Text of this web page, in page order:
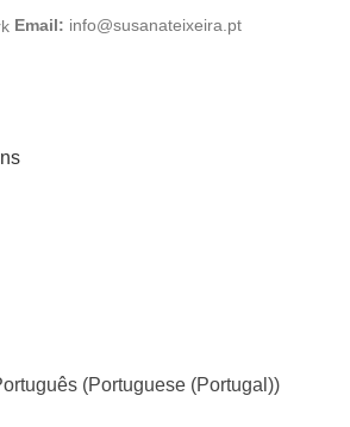
Email: info@susanateixeira.pt
(Portuguese (Portugal))